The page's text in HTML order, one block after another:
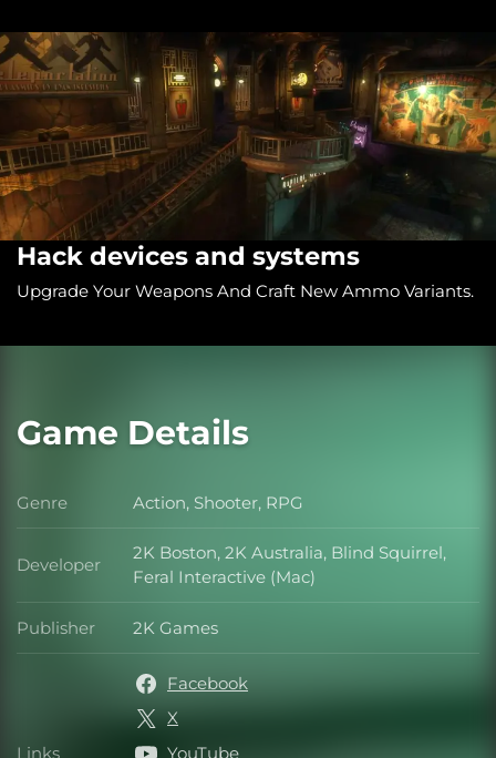
Hack devices and systems
Upgrade Your Weapons And Craft New Ammo Variants.
Game Details
Genre Genre
Action, Shooter, RPG
Developer Developer
2K Boston, 2K Australia, Blind Squirrel,
Feral Interactive (Mac)
Publisher Publisher
2K Games
Links
Facebook
X
YouTube